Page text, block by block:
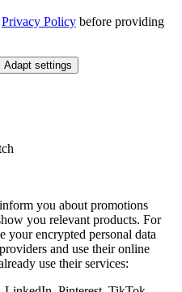
Privacy Policy before providing
Adapt settings
you about promotions
you relevant products. For
your encrypted personal data
and use their online
use their services: